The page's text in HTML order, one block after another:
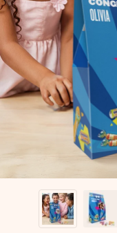
Free greeting
Create something
name, your photo
heart. No fuss, just